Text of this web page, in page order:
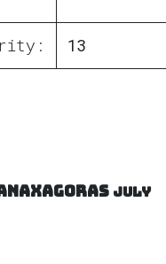
13
Anaxagoras July